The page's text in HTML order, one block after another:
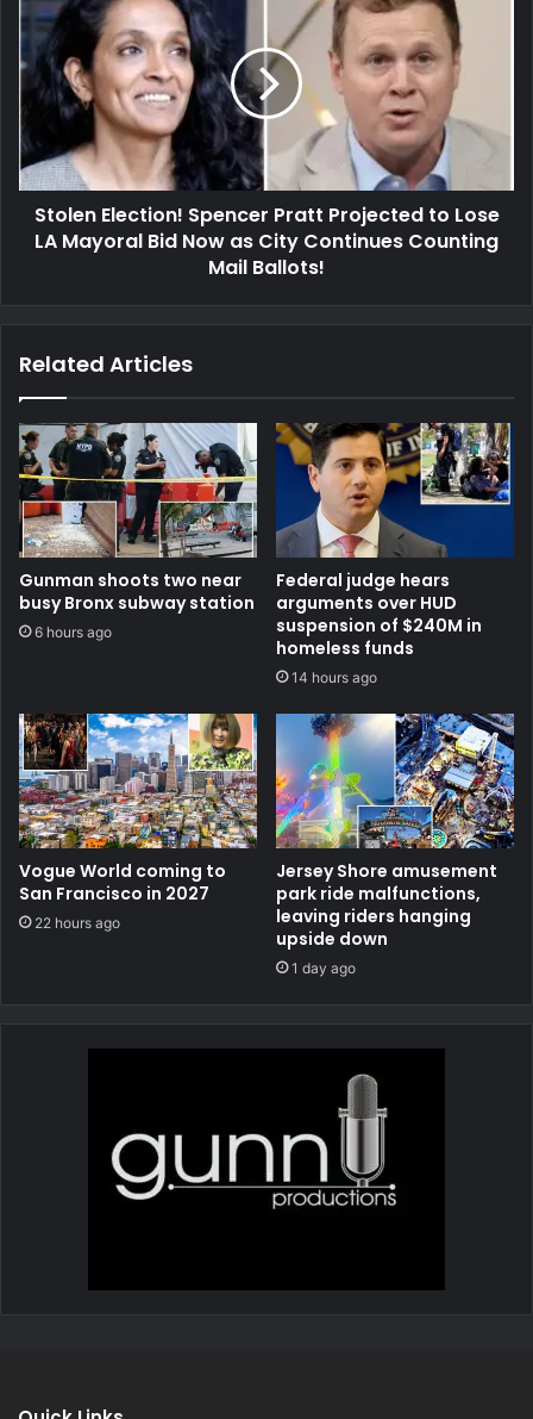
Stolen Election! Spencer Pratt Projected to Lose
LA Mayoral Bid Now as City Continues Counting
Mail Ballots!
Related Articles
Gunman shoots two near
busy Bronx subway station
6 hours ago
Federal judge hears
arguments over HUD
suspension of $240M in
homeless funds
14 hours ago
Vogue World coming to
San Francisco in 2027
22 hours ago
Jersey Shore amusement
park ride malfunctions,
leaving riders hanging
upside down
1 day ago